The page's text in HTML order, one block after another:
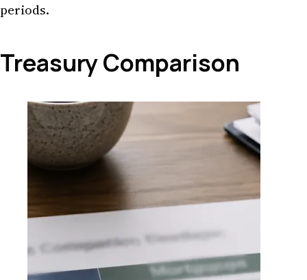
periods.
Treasury Comparison